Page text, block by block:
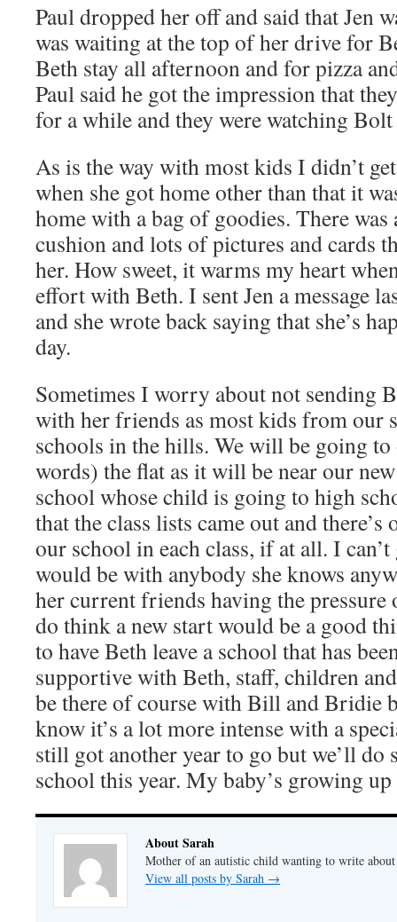
Paul dropped her off and said that Jen
was waiting at the top of her drive for
Beth stay all afternoon and for pizza
Paul said he got the impression that
for a while and they were watching
As is the way with most kids I didn’t
when she got home other than that it
home with a bag of goodies. There was
cushion and lots of pictures and cards
her. How sweet, it warms my heart
effort with Beth. I sent Jen a message
and she wrote back saying that she’s
day.
Sometimes I worry about not sending
with her friends as most kids from our
schools in the hills. We will be going to
words) the flat as it will be near our
school whose child is going to high
that the class lists came out and
our school in each class, if at all. I
would be with anybody she knows
her current friends having the
do think a new start would be a good
to have Beth leave a school that has
supportive with Beth, staff, children
be there of course with Bill and Bridie
know it’s a lot more intense with a
still got another year to go but we’ll
school this year. My baby’s growing
About Sarah
Mother of an autistic child wanting to write about
View all posts by Sarah →